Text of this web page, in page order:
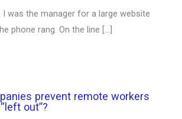
I was the manager for a large website
phone rang. On the line […]
prevent remote workers
out”?